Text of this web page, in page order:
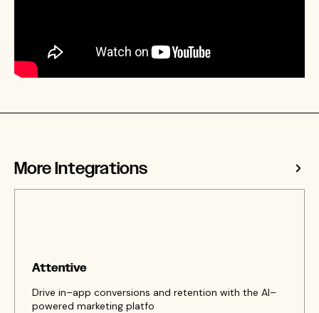
More Integrations
Attentive
Drive in–app conversions and retention with the AI–
powered marketing platfo